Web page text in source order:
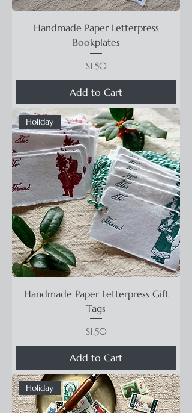
Handmade Paper Letterpress
Bookplates
Price
$1.50
Add to Cart
Holiday
Handmade Paper Letterpress Gift
Tags
Price
$1.50
Add to Cart
Holiday